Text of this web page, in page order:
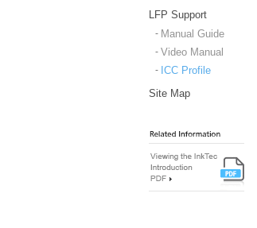
LFP Support
Manual Guide
Video Manual
ICC Profile
Site Map